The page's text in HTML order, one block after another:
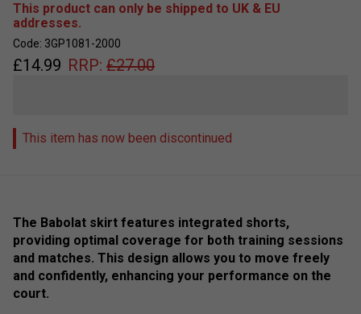
This product can only be shipped to UK & EU
addresses.
Code: 3GP1081-2000
£14.99 RRP: £27.00
This item has now been discontinued
The Babolat skirt features integrated shorts,
providing optimal coverage for both training sessions
and matches. This design allows you to move freely
and confidently, enhancing your performance on the
court.